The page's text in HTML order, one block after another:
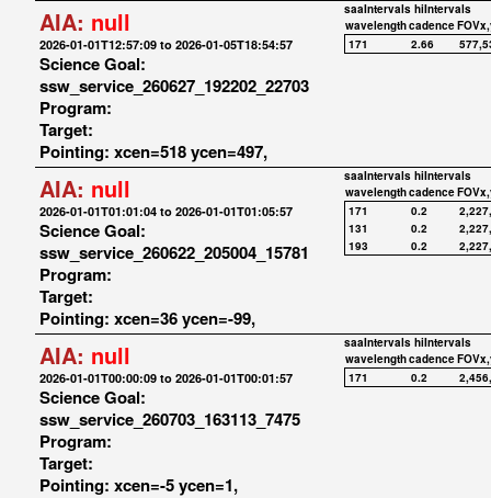
AIA: null
2026-01-01T12:57:09 to 2026-01-05T18:54:57
Science Goal:
ssw_service_260627_192202_22703
Program:
Target:
Pointing: xcen=518 ycen=497,
saaIntervals hiIntervals
wavelengthcadence
171
2.66
AIA: null
2026-01-01T01:01:04 to 2026-01-01T01:05:57
Science Goal:
ssw_service_260622_205004_15781
Program:
Target:
Pointing: xcen=36 ycen=-99,
saaIntervals hiIntervals
wavelengthcadence
171
0.2
131
0.2
193
0.2
AIA: null
2026-01-01T00:00:09 to 2026-01-01T00:01:57
Science Goal:
ssw_service_260703_163113_7475
Program:
Target:
Pointing: xcen=-5 ycen=1,
saaIntervals hiIntervals
wavelengthcadence
171
0.2